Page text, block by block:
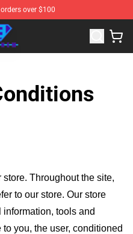
over $100
Merchandise Shop
store. Throughout the site,
to our store. Our store
tools and
you, the user, conditioned